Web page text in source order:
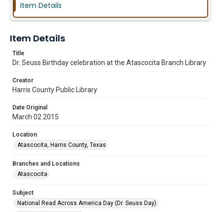
Item Details
Item Details
Title
Dr. Seuss Birthday celebration at the Atascocita Branch Library
Creator
Harris County Public Library
Date Original
March 02 2015
Location
Atascocita, Harris County, Texas
Branches and Locations
Atascocita
Subject
National Read Across America Day (Dr. Seuss Day)